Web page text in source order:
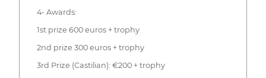
4- Awards:
1st prize 600 euros + trophy
2nd prize 300 euros + trophy
3rd Prize (Castilian): €200 + trophy